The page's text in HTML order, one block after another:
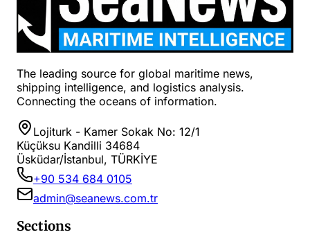
The leading source for global maritime news,
shipping intelligence, and logistics analysis.
Connecting the oceans of information.
Lojiturk - Kamer Sokak No: 12/1
Küçüksu Kandilli 34684
Üsküdar/İstanbul, TÜRKİYE
+90 534 684 0105
admin@seanews.com.tr
Sections